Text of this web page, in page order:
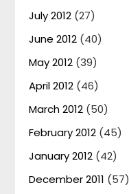
July 2012 (27)
June 2012 (40)
May 2012 (39)
April 2012 (46)
March 2012 (50)
February 2012 (45)
January 2012 (42)
December 2011 (57)